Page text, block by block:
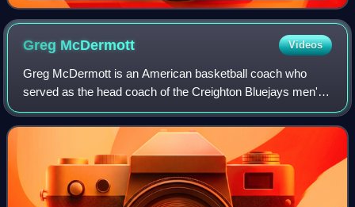
Greg McDermott Videos
Greg McDermott is an American basketball coach who
served as the head coach of the Creighton Bluejays men's
basketball team from 2010 to 2026. McDermott also served
as the head coach at Wayne State Co